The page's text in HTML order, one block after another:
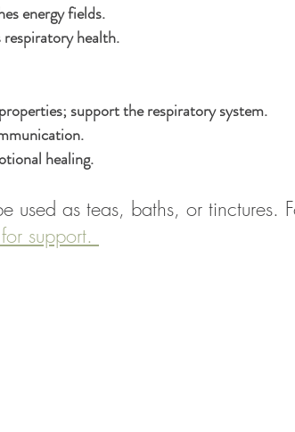
energy fields.
respiratory health.
support the respiratory system.
healing.
used as teas, baths, or tinctures.
support.